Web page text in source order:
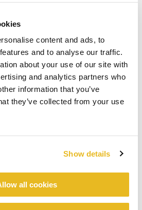
content and ads, to
and to analyse our traffic.
about your use of our site with
and analytics partners who
information that you’ve
they’ve collected from your use
Show details
all cookies